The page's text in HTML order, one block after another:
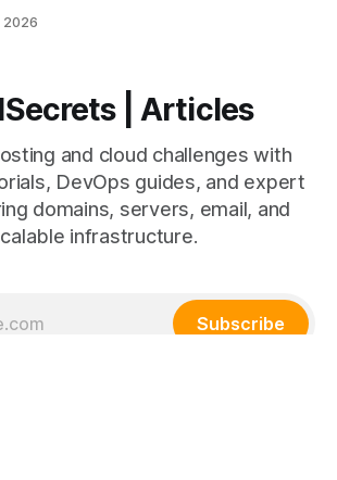
the differences
2026
| Articles
and cloud challenges with
DevOps guides, and expert
domains, servers, email, and
infrastructure.
Subscribe